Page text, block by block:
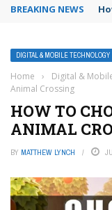
BREAKING NEWS
DIGITAL & MOBILE TECHNOLOGY
Home › Digital &
Animal Crossing
HOW TO
ANIMAL
BY MATTHEW LYNCH